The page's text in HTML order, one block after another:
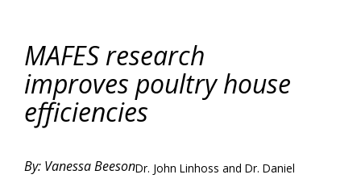
MAFES research
improves poultry house
efficiencies
By: Vanessa BeesonDr. John Linhoss and Dr. Daniel